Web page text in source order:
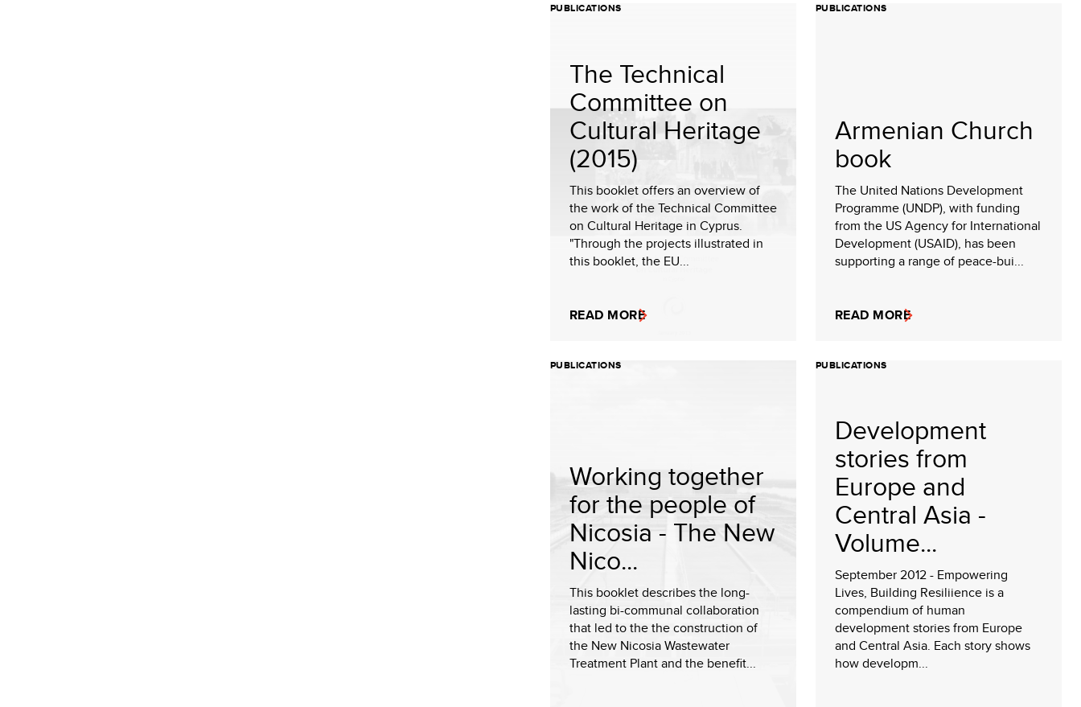
PUBLICATIONS
The Technical
Committee on
Cultural Heritage
(2015)
This booklet offers an overview of
the work of the Technical Committee
on Cultural Heritage in Cyprus.
"Through the projects illustrated in
this booklet, the EU...
READ MORE
PUBLICATIONS
Armenian Church
book
The United Nations Development
Programme (UNDP), with funding
from the US Agency for International
Development (USAID), has been
supporting a range of peace-bui...
READ MORE
PUBLICATIONS
Working together
for the people of
Nicosia - The New
Nico...
This booklet describes the long-
lasting bi-communal collaboration
that led to the the construction of
the New Nicosia Wastewater
Treatment Plant and the benefit...
PUBLICATIONS
Development
stories from
Europe and
Central Asia -
Volume...
September 2012 - Empowering
Lives, Building Resiliience is a
compendium of human
development stories from Europe
and Central Asia. Each story shows
how developm...